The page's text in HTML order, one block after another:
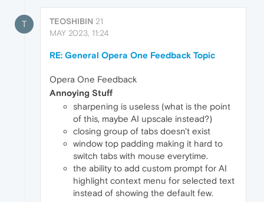
T TEOSHIBIN 21
MAY 2023, 11:24
RE: General Opera One Feedback Topic
Opera One Feedback
Annoying Stuff
sharpening is useless (what is the point
of this, maybe AI upscale instead?)
closing group of tabs doesn't exist
window top padding making it hard to
switch tabs with mouse everytime.
the ability to add custom prompt for AI
highlight context menu for selected text
instead of showing the default few.